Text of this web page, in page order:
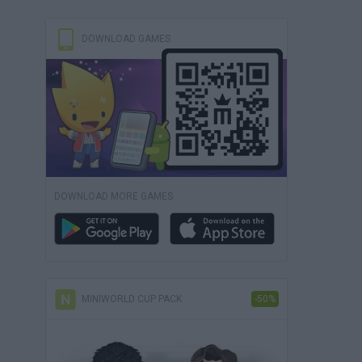
DOWNLOAD GAMES
DOWNLOAD MORE GAMES
MINIWORLD CUP PACK -50%